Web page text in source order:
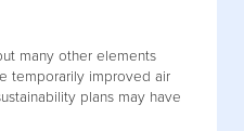
many other elements
temporarily improved air
plans may have